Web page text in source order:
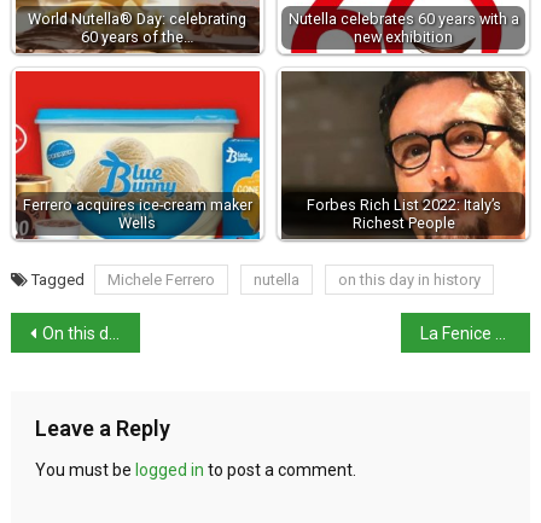
World Nutella® Day: celebrating
60 years of the…
Nutella celebrates 60 years with a
new exhibition
Ferrero acquires ice-cream maker
Wells
Forbes Rich List 2022: Italy’s
Richest People
Tagged Michele Ferrero nutella on this day in history
On this day: birth of inventor Giovanni Caselli
Leave a Reply
You must be logged in to post a comment.